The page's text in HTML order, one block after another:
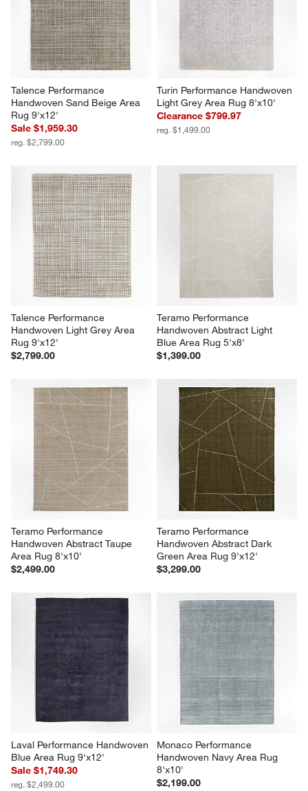
Talence Performance
Handwoven Sand Beige Area
Rug 9'x12'
Sale $1,959.30
reg. $2,799.00
Turin Performance Handwoven
Light Grey Area Rug 8'x10'
Clearance $799.97
reg. $1,499.00
Talence Performance
Handwoven Light Grey Area
Rug 9'x12'
$2,799.00
Teramo Performance
Handwoven Abstract Light
Blue Area Rug 5'x8'
$1,399.00
Teramo Performance
Handwoven Abstract Taupe
Area Rug 8'x10'
$2,499.00
Teramo Performance
Handwoven Abstract Dark
Green Area Rug 9'x12'
$3,299.00
Laval Performance Handwoven
Blue Area Rug 9'x12'
Sale $1,749.30
reg. $2,499.00
Monaco Performance
Handwoven Navy Area Rug
8'x10'
$2,199.00